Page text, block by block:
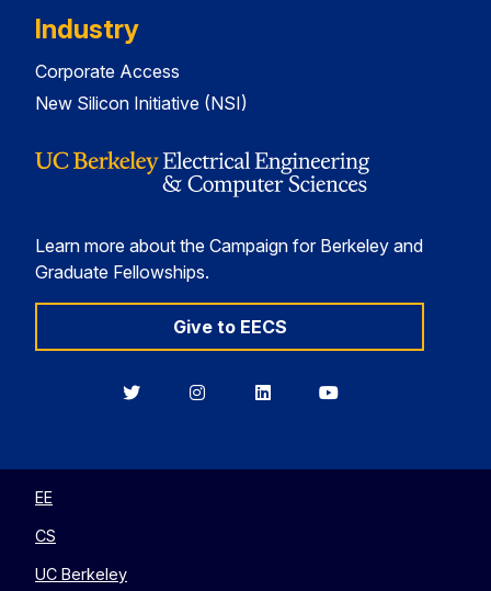
Industry
Corporate Access
New Silicon Initiative (NSI)
Learn more about the Campaign for Berkeley and
Graduate Fellowships.
Give to EECS
BerkeleyBerkeleyBerkeleyBerkeley
EE
CS
UC Berkeley